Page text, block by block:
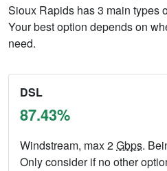
Sioux Rapids has 3 main types
Your best option depends on
need.
DSL
87.43%
Windstream, max 2Gbps.
Only consider if no other